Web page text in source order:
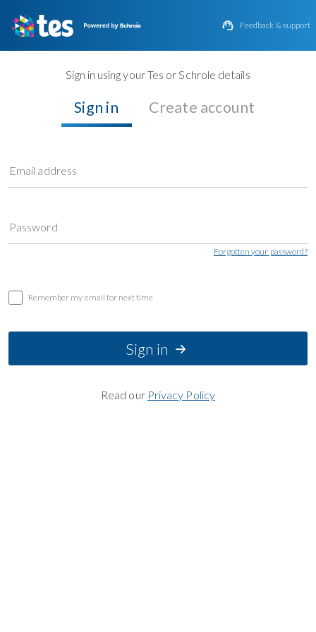
 Feedback & support
Sign in using your Tes or Schrole details
Sign in Create account
Email address
Password
Forgotten your password?
Remember my email for next time
Sign in
Read our Privacy Policy